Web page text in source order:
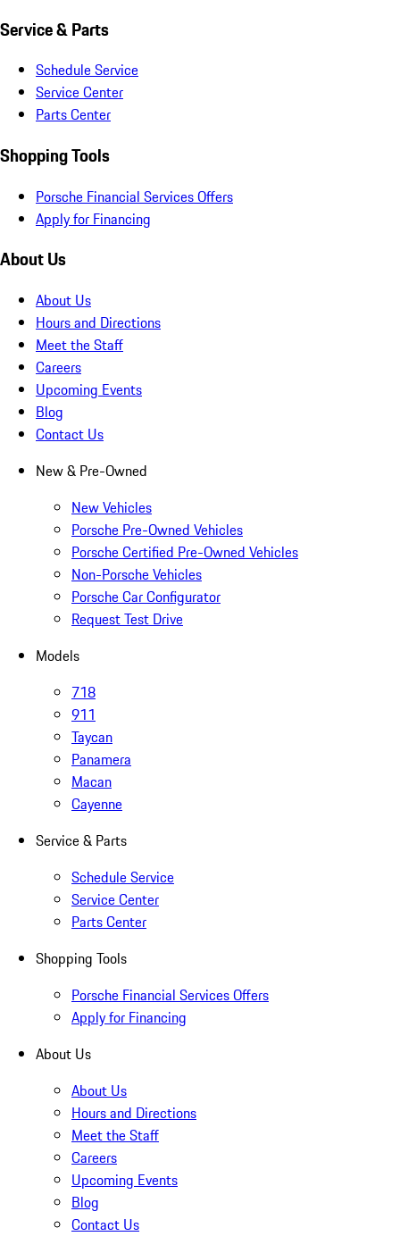
Service & Parts
Schedule Service
Service Center
Parts Center
Shopping Tools
Porsche Financial Services Offers
Apply for Financing
About Us
About Us
Hours and Directions
Meet the Staff
Careers
Upcoming Events
Blog
Contact Us
New & Pre-Owned
New Vehicles
Porsche Pre-Owned Vehicles
Porsche Certified Pre-Owned Vehicles
Non-Porsche Vehicles
Porsche Car Configurator
Request Test Drive
Models
718
911
Taycan
Panamera
Macan
Cayenne
Service & Parts
Schedule Service
Service Center
Parts Center
Shopping Tools
Porsche Financial Services Offers
Apply for Financing
About Us
About Us
Hours and Directions
Meet the Staff
Careers
Upcoming Events
Blog
Contact Us